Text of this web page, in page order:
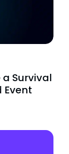
Survival
Event